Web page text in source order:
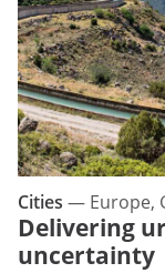
Delivering
uncertainty
Cities — Europe,